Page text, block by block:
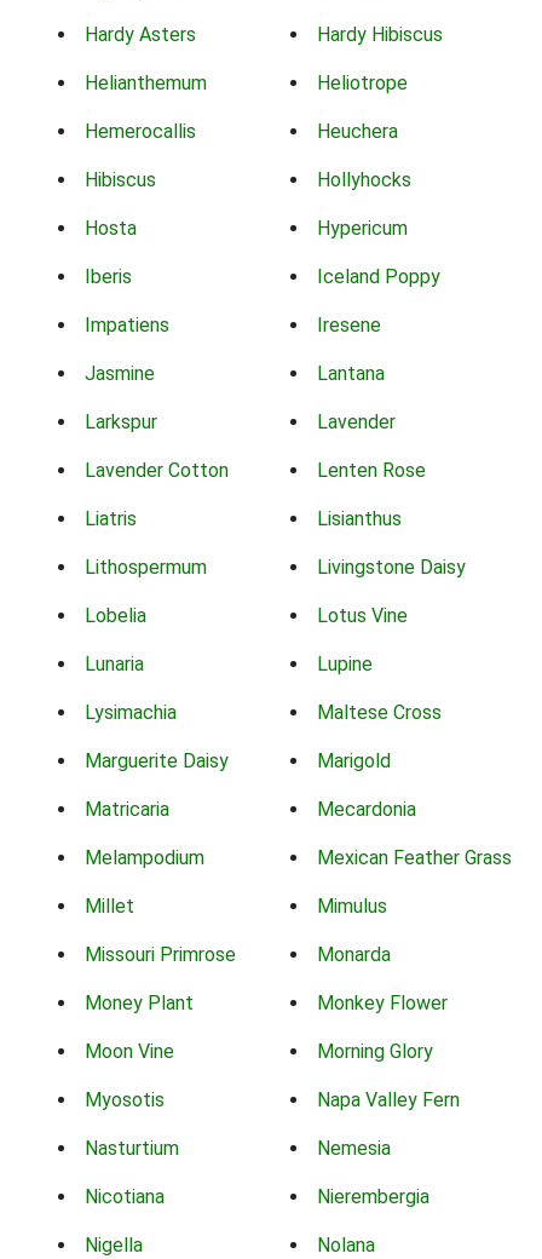
Hardy Asters Hardy Hibiscus
Helianthemum Heliotrope
Hemerocallis Heuchera
Hibiscus Hollyhocks
Hosta Hypericum
Iberis Iceland Poppy
Impatiens Iresene
Jasmine Lantana
Larkspur Lavender
Lavender Cotton Lenten Rose
Liatris Lisianthus
Lithospermum Livingstone Daisy
Lobelia Lotus Vine
Lunaria Lupine
Lysimachia Maltese Cross
Marguerite Daisy Marigold
Matricaria Mecardonia
Melampodium Mexican Feather Grass
Millet Mimulus
Missouri Primrose Monarda
Money Plant Monkey Flower
Moon Vine Morning Glory
Myosotis Napa Valley Fern
Nasturtium Nemesia
Nicotiana Nierembergia
Nigella Nolana